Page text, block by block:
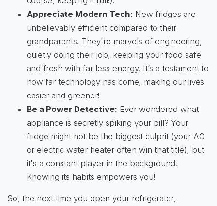
Appreciate Modern Tech: New fridges are
unbelievably efficient compared to their
grandparents. They're marvels of engineering,
quietly doing their job, keeping your food safe
and fresh with far less energy. It’s a testament to
how far technology has come, making our lives
easier and greener!
Be a Power Detective: Ever wondered what
appliance is secretly spiking your bill? Your
fridge might not be the biggest culprit (your AC
or electric water heater often win that title), but
it's a constant player in the background.
Knowing its habits empowers you!
So, the next time you open your refrigerator,